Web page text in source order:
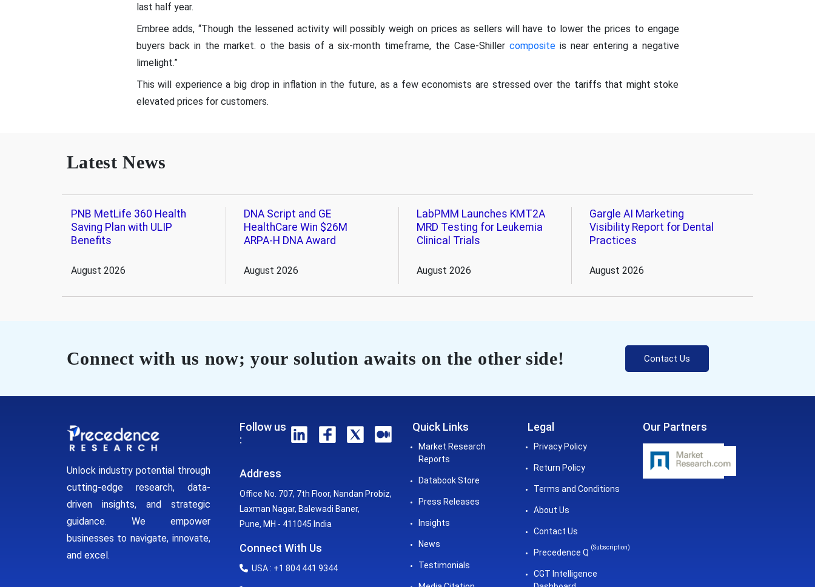
last half year.
Embree adds, “Though the lessened activity will possibly weigh on prices as sellers will have to lower the prices to engage
buyers back in the market. o the basis of a six-month timeframe, the Case-Shillercomposite is near entering a negative
limelight.”
This will experience a big drop in inflation in the future, as a few economists are stressed over the tariffs that might stoke
elevated prices for customers.
Latest News
PNB MetLife 360 Health
Saving Plan with ULIP
Benefits
August 2026
DNA Script and GE
HealthCare Win $26M
ARPA-H DNA Award
August 2026
LabPMM Launches KMT2A
MRD Testing for Leukemia
Clinical Trials
August 2026
Gargle AI Marketing
Visibility Report for Dental
Practices
August 2026
Connect with us now; your solution awaits on the other side! Contact Us
Unlock industry potential through
cutting-edge research, data-
driven insights, and strategic
guidance. We empower
businesses to navigate, innovate,
and excel.
Follow us
:
Address
Office No. 707, 7th Floor, Nandan Probiz,
Laxman Nagar, Balewadi Baner,
Pune, MH - 411045 India
Connect With Us
USA : +1 804 441 9344
Quick Links
Market Research
Reports
Databook Store
Press Releases
Insights
News
Testimonials
Legal
Privacy Policy
Return Policy
Terms and Conditions
About Us
Contact Us
Precedence Q
(Subscription)
CGT Intelligence
Our Partners